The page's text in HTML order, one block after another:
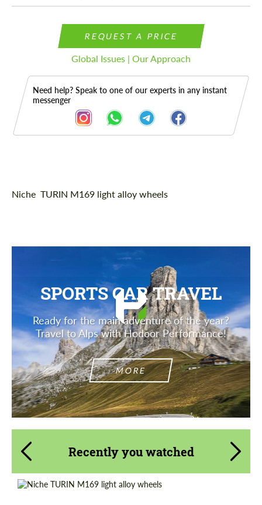
REQUEST A PRICE
Global Issues | Our Approach
Need help? Speak to one of our experts in any instant
messenger
Description
Niche TURIN M169 light alloy wheels
SPORTS CAR TRAVEL
Ready for the main adventure of the year?
Travel to Alps with Hodoor Performance!
MORE
Recently you watched